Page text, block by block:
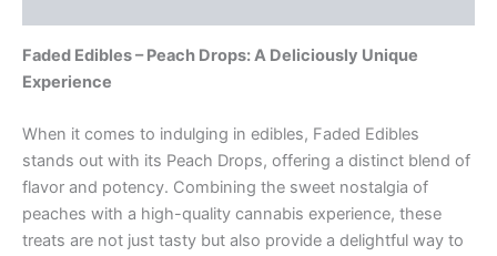
Faded Edibles – Peach Drops: A Deliciously Unique
Experience
When it comes to indulging in edibles, Faded Edibles
stands out with its Peach Drops, offering a distinct blend of
flavor and potency. Combining the sweet nostalgia of
peaches with a high-quality cannabis experience, these
treats are not just tasty but also provide a delightful way to